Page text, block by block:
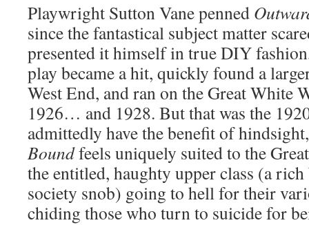
Playwright Sutton Vane penned
since the fantastical subject matter
presented it himself in true DIY
play became a hit, quickly found a
West End, and ran on the Great White
1926… and 1928. But that was the
admittedly have the benefit of
Boundfeels uniquely suited to the
the entitled, haughty upper class (a rich
society snob) going to hell for their
chiding those who turn to suicide for